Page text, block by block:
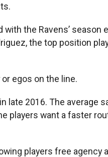
the Ravens’ season
the top position
egos on the line.
2016. The average
players want a faster
players free